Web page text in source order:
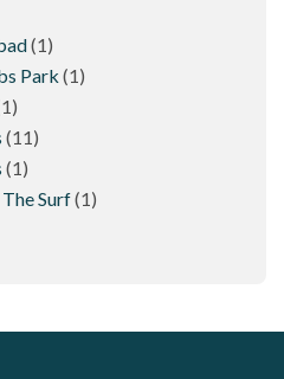
(1)
Park (1)
(11)
(1)
Surf(1)